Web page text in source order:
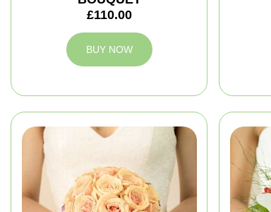
£110.00
BUY NOW